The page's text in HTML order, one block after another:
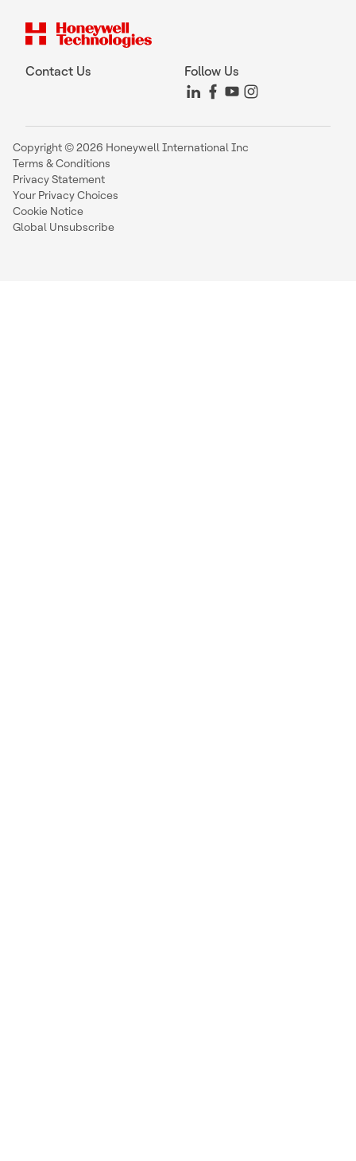
Contact Us Follow Us
Copyright © 2026 Honeywell International Inc
Terms & Conditions
Privacy Statement
Your Privacy Choices
Cookie Notice
Global Unsubscribe